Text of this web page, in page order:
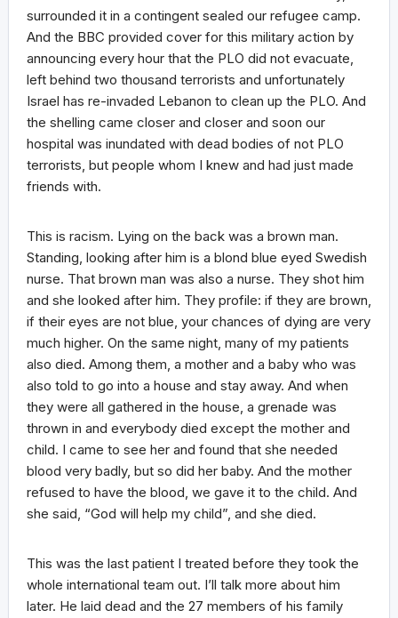
surrounded it in a contingent sealed our refugee camp.
And the BBC provided cover for this military action by
announcing every hour that the PLO did not evacuate,
left behind two thousand terrorists and unfortunately
Israel has re-invaded Lebanon to clean up the PLO. And
the shelling came closer and closer and soon our
hospital was inundated with dead bodies of not PLO
terrorists, but people whom I knew and had just made
friends with.
This is racism. Lying on the back was a brown man.
Standing, looking after him is a blond blue eyed Swedish
nurse. That brown man was also a nurse. They shot him
and she looked after him. They profile: if they are brown,
if their eyes are not blue, your chances of dying are very
much higher. On the same night, many of my patients
also died. Among them, a mother and a baby who was
also told to go into a house and stay away. And when
they were all gathered in the house, a grenade was
thrown in and everybody died except the mother and
child. I came to see her and found that she needed
blood very badly, but so did her baby. And the mother
refused to have the blood, we gave it to the child. And
she said, “God will help my child”, and she died.
This was the last patient I treated before they took the
whole international team out. I’ll talk more about him
later. He laid dead and the 27 members of his family